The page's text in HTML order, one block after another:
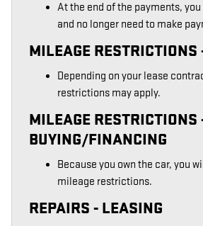
At the end of the payments,
and no longer need to make
MILEAGE RESTRICTIONS
Depending on your lease
restrictions may apply.
MILEAGE RESTRICTIONS
BUYING/FINANCING
Because you own the car, you
mileage restrictions.
REPAIRS - LEASING